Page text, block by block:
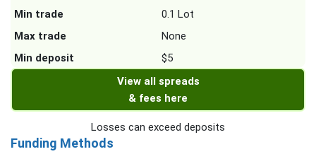
Min trade
0.1 Lot
Max trade
None
Min deposit
$5
View all spreads
& fees here
Losses can exceed deposits
Funding Methods